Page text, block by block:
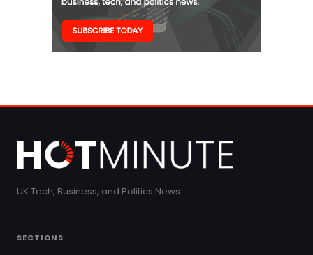
UK Tech, Business, and Politics News
SECTIONS